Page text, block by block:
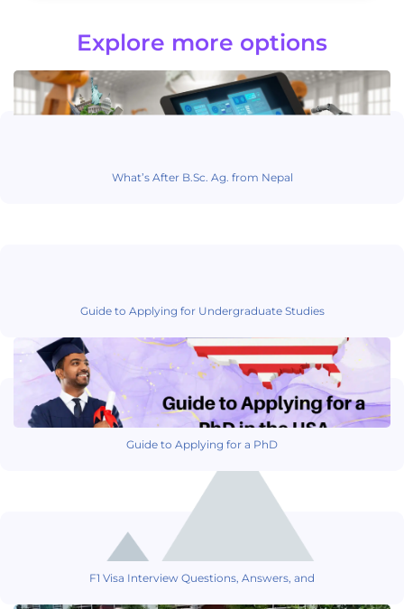
Explore more options
What’s After B.Sc. Ag. from Nepal
Guide to Applying for Undergraduate Studies
Guide to Applying for a PhD
F1 Visa Interview Questions, Answers, and